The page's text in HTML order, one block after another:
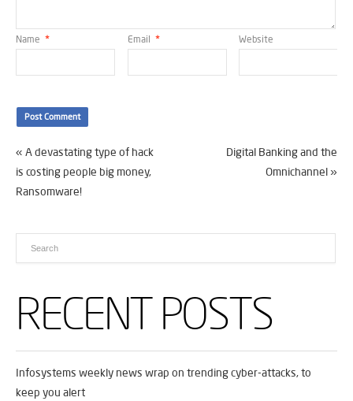
Name * Email * Website
« A devastating type of hack
is costing people big money,
Ransomware!
Digital Banking and the
Omnichannel »
RECENT POSTS
Infosystems weekly news wrap on trending cyber-attacks, to
keep you alert